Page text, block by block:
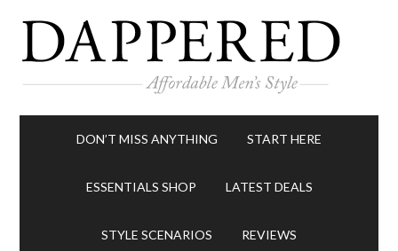
DON’T MISS ANYTHING START HERE
ESSENTIALS SHOP LATEST DEALS
STYLE SCENARIOS REVIEWS